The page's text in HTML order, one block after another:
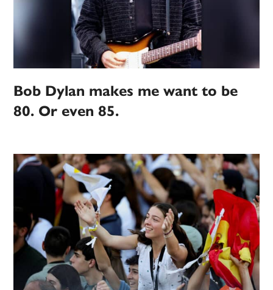
Bob Dylan makes me want to be
80. Or even 85.